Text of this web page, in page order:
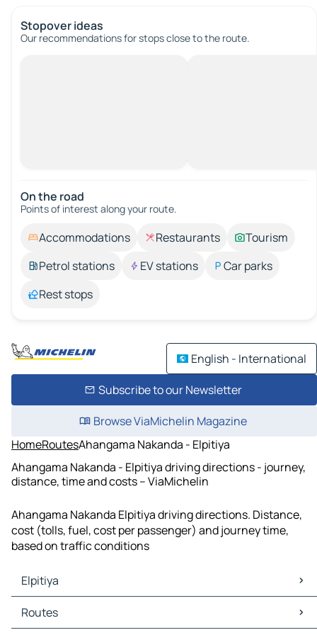
Stopover ideas
Our recommendations for stops close to the route.
On the road
Points of interest along your route.
Accommodations Restaurants
Tourism
Petrol stations
EV stations
Car parks
Rest stops
English - International
Subscribe to our Newsletter
Browse ViaMichelin Magazine
HomeRoutesAhangama Nakanda - Elpitiya
Ahangama Nakanda - Elpitiya driving directions - journey,
distance, time and costs – ViaMichelin
Ahangama Nakanda Elpitiya driving directions. Distance,
cost (tolls, fuel, cost per passenger) and journey time,
based on traffic conditions
Elpitiya
Elpitiya Maps
Elpitiya Traffic
Routes